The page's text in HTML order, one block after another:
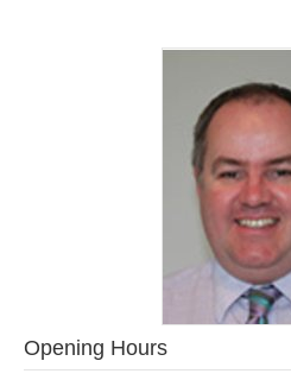
Opening Hours